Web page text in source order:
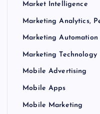
Market Intelligence
Marketing Analytics,
Marketing Automation
Marketing Technology
Mobile Advertising
Mobile Apps
Mobile Marketing